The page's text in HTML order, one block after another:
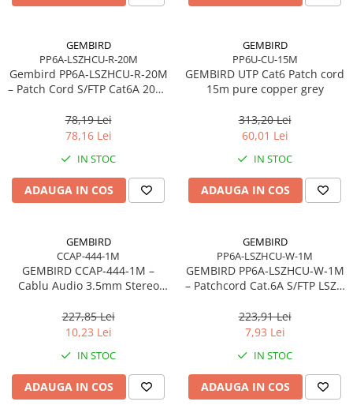
Accesorii componente
Accesorii componente - altele
Accesorii Stocare
Blu-Ray, CD/DVD & Floppy Drives
Tastaturi cu Fir
Mouse, Trackballs & Presenters
Mouse cu Fir
Mouse Ergonimice
Mousepad
Cabluri & Adaptoare
Alte Cabluri
GEMBIRD
PP6A-LSZHCU-R-20M
Gembird PP6A‑LSZHCU‑R‑20M
– Patch Cord S/FTP Cat6A 20m,
78,19 Lei
78,16 Lei
IN STOC
ADAUGA IN COS
GEMBIRD
PP6U-CU-15M
GEMBIRD UTP Cat6 Patch cord
15m pure copper grey
313,20 Lei
60,01 Lei
IN STOC
ADAUGA IN COS
GEMBIRD
CCAP-444-1M
GEMBIRD CCAP‑444‑1M –
Cablu Audio 3.5mm Stereo
227,85 Lei
10,23 Lei
IN STOC
ADAUGA IN COS
GEMBIRD
PP6A-LSZHCU-W-1M
GEMBIRD PP6A‑LSZHCU‑W‑1M
– Patchcord Cat.6A S/FTP LSZH
Gold‑Plated
223,91 Lei
7,93 Lei
IN STOC
ADAUGA IN COS